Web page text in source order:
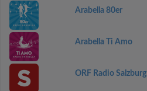
Arabella 80er
Arabella Ti Amo
ORF Radio Salzburg